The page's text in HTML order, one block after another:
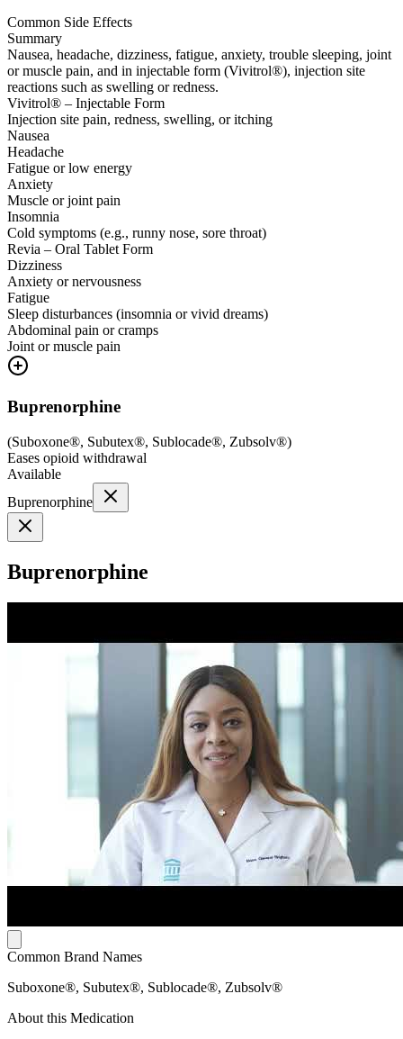
Common Side Effects
Summary
Nausea, headache, dizziness, fatigue, anxiety, trouble sleeping, joint
or muscle pain, and in injectable form (Vivitrol®), injection site
reactions such as swelling or redness.
Vivitrol® – Injectable Form
Injection site pain, redness, swelling, or itching
Nausea
Headache
Fatigue or low energy
Anxiety
Muscle or joint pain
Insomnia
Cold symptoms (e.g., runny nose, sore throat)
Revia – Oral Tablet Form
Dizziness
Anxiety or nervousness
Fatigue
Sleep disturbances (insomnia or vivid dreams)
Abdominal pain or cramps
Joint or muscle pain
Buprenorphine
(Suboxone®, Subutex®, Sublocade®, Zubsolv®)
Eases opioid withdrawal
Available
Buprenorphine
Buprenorphine
Common Brand Names
Suboxone®, Subutex®, Sublocade®, Zubsolv®
About this Medication